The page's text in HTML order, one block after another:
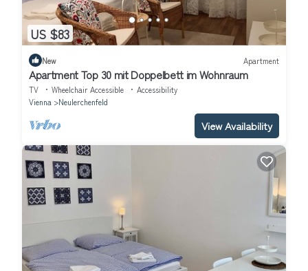
US $83
New Apartment
Apartment Top 30 mit Doppelbett im Wohnraum
TV Wheelchair Accessible
Accessibility
Vienna
Neulerchenfeld
View Availability